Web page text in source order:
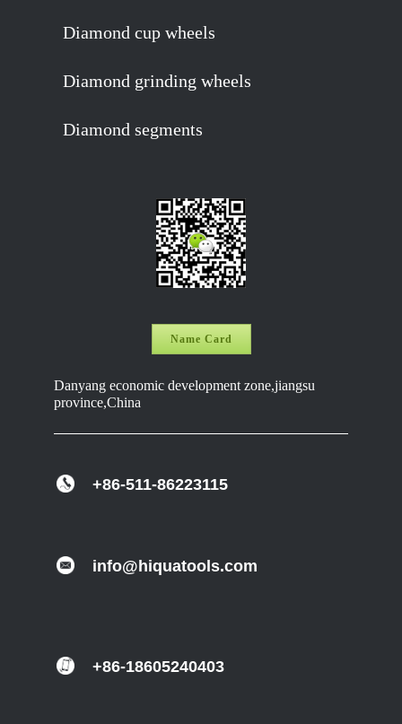
Diamond cup wheels
Diamond grinding wheels
Diamond segments
Name Card
Danyang economic development zone,jiangsu
province,China
+86-511-86223115
info@hiquatools.com
+86-18605240403